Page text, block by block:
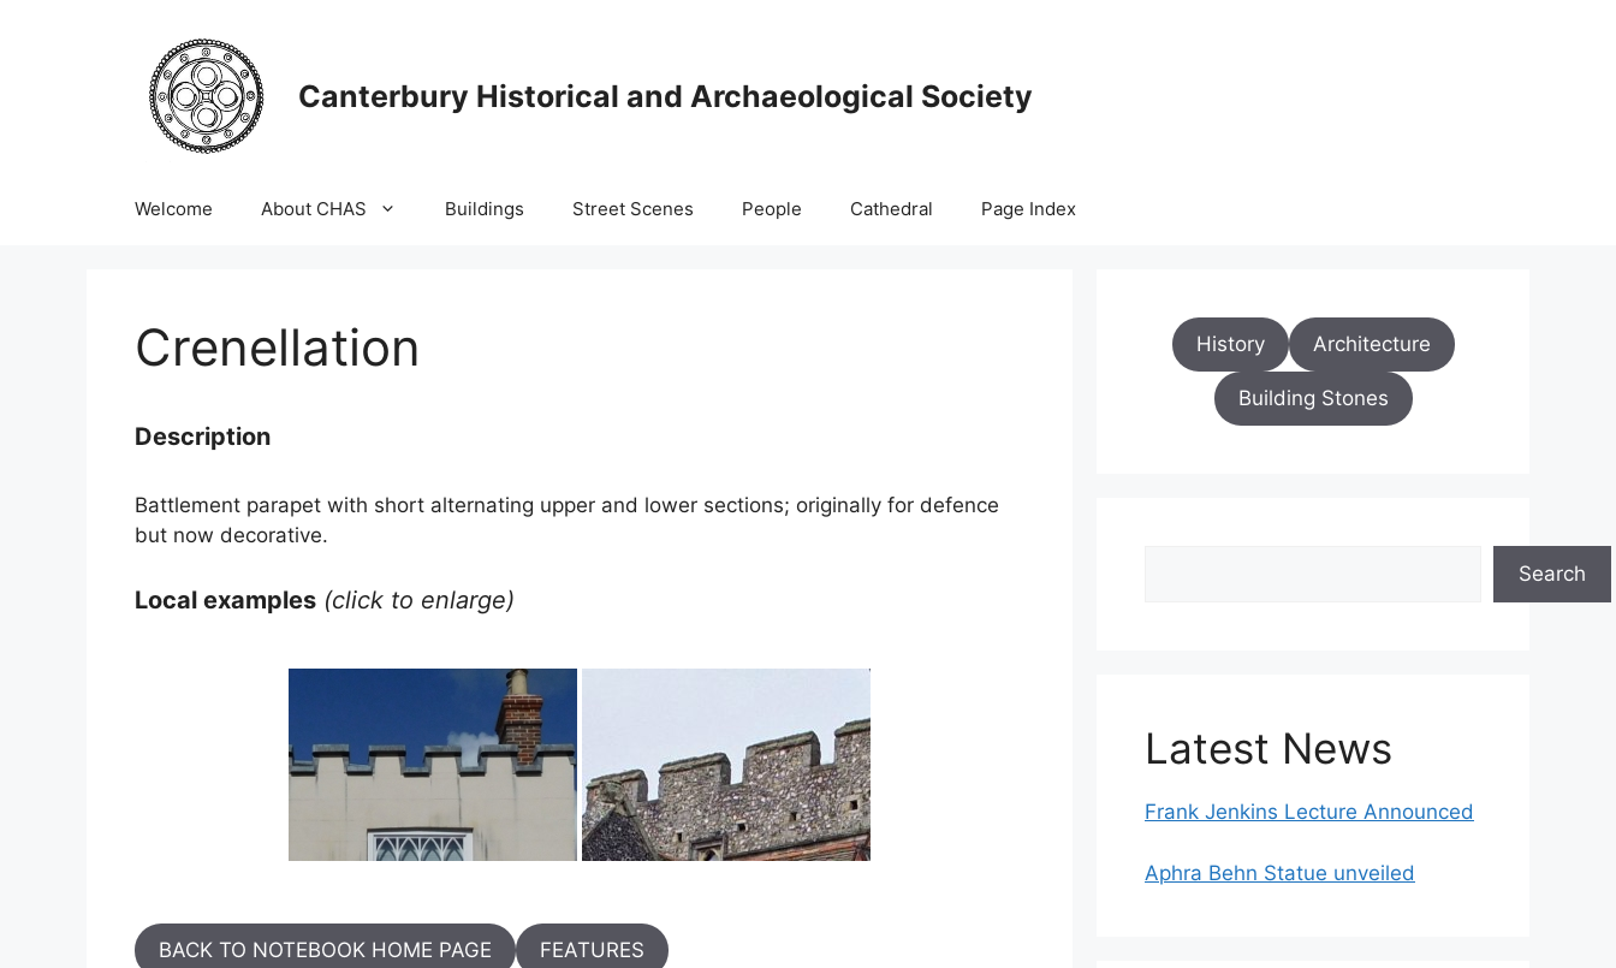
Canterbury Historical and Archaeological Society
Welcome About CHAS Buildings Street Scenes People Cathedral Page Index
Crenellation
Description
Battlement parapet with short alternating upper and lower sections; originally for defence
but now decorative.
Local examples (click to enlarge)
BACK TO NOTEBOOK HOME PAGE FEATURES
History Architecture
Building Stones
Search
Latest News
Frank Jenkins Lecture Announced
Aphra Behn Statue unveiled